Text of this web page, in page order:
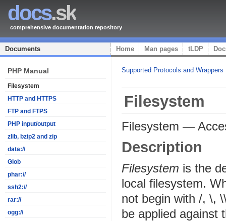
docs.sk
comprehensive documentation repository
Documents Home Man pages tLDP
PHP Manual
Filesystem
HTTP and HTTPS
FTP and FTPS
PHP input/output
zlib, bzip2 and zip
data://
Glob
phar://
ssh2://
rar://
ogg://
Supported Protocols and Wrappers
Filesystem
Filesystem —
Description
Filesystem is the
local filesystem.
not begin with /, \,
be applied against